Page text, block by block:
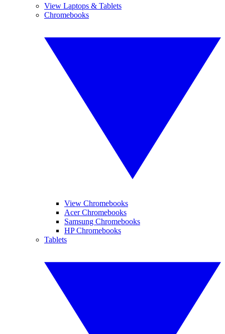
View Laptops & Tablets
Chromebooks
View Chromebooks
Acer Chromebooks
Samsung Chromebooks
HP Chromebooks
Tablets